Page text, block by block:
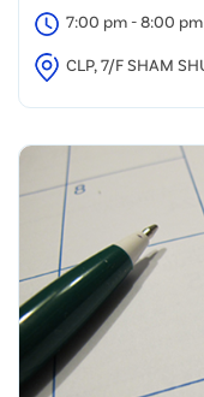
7:00 pm - 8:00 pm
CLP, 7/F SHAM